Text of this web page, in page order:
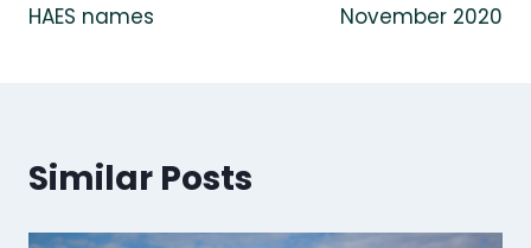
HAES names
November 2020
Similar Posts